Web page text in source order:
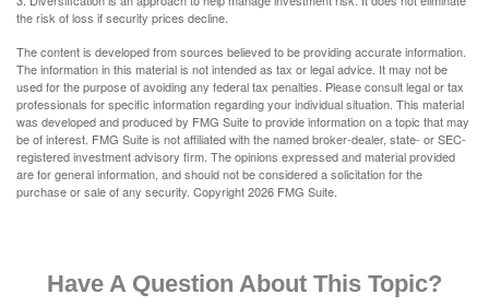
the risk of loss if security prices decline.
The content is developed from sources believed to be providing accurate information.
The information in this material is not intended as tax or legal advice. It may not be
used for the purpose of avoiding any federal tax penalties. Please consult legal or tax
professionals for specific information regarding your individual situation. This material
was developed and produced by FMG Suite to provide information on a topic that may
be of interest. FMG Suite is not affiliated with the named broker-dealer, state- or SEC-
registered investment advisory firm. The opinions expressed and material provided
are for general information, and should not be considered a solicitation for the
purchase or sale of any security. Copyright2026 FMG Suite.
Have A Question About This Topic?